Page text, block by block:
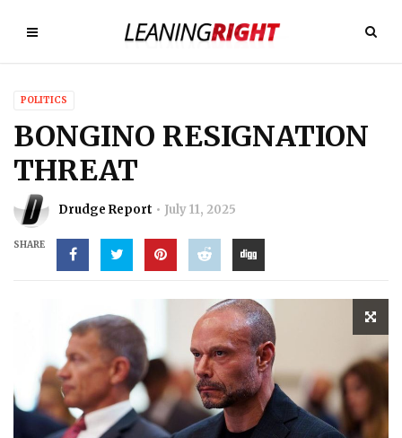
POLITICS
BONGINO RESIGNATION
THREAT
Drudge Report July 11, 2025
SHARE